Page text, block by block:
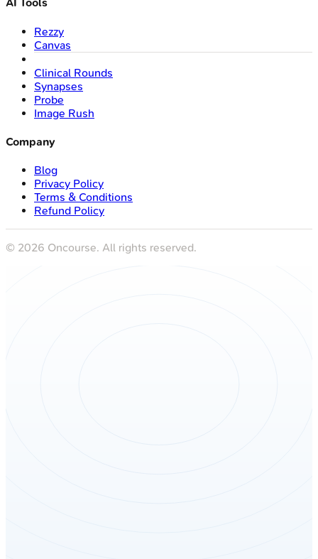
AI Tools
Rezzy
Canvas
Clinical Rounds
Synapses
Probe
Image Rush
Company
Blog
Privacy Policy
Terms & Conditions
Refund Policy
© 2026 Oncourse. All rights reserved.